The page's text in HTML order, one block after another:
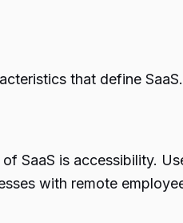
that define SaaS.
SaaS is accessibility.
with remote